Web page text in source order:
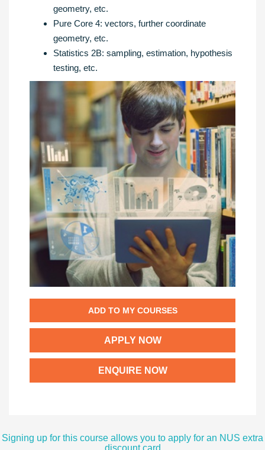
geometry, etc.
Pure Core 4: vectors, further coordinate
geometry, etc.
Statistics 2B: sampling, estimation, hypothesis
testing, etc.
ADD TO MY COURSES
APPLY NOW
ENQUIRE NOW
Signing up for this course allows you to apply for an NUS extra